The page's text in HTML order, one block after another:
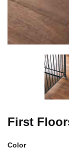
First
Color